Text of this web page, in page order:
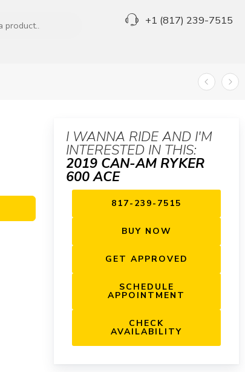
+1 (817) 239-7515
I WANNA RIDE AND I'M
INTERESTED IN THIS:
2019 CAN-AM RYKER
600 ACE
817-239-7515
BUY NOW
GET APPROVED
SCHEDULE
APPOINTMENT
CHECK
AVAILABILITY